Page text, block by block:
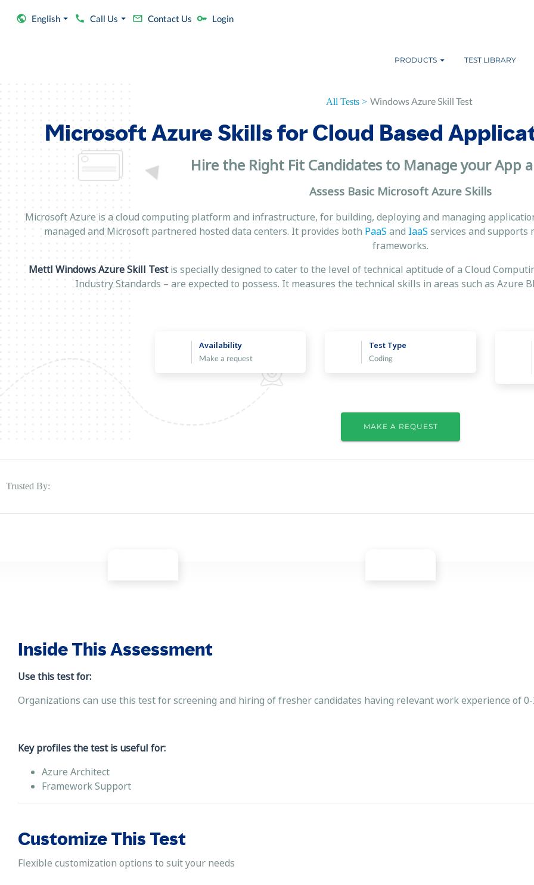
English Call Us Contact Us Login
PRODUCTS TEST LIBRARY
All Tests > Windows Azure Skill Test
Microsoft Azure Skills for Cloud Based
Hire the Right Fit Candidates to Manage your App
Assess Basic Microsoft Azure Skills
Microsoft Azure is a cloud computing platform and infrastructure, for building, deploying and managing
managed and Microsoft partnered hosted data centers. It provides both PaaS and IaaS services and supports
frameworks.
Mettl Windows Azure Skill Testis specially designed to cater to the level of technical aptitude of a Cloud
Industry Standards – are expected to possess. It measures the technical skills in areas such as Azure
Availability
Make a request
Test Type
Coding
MAKE A REQUEST
Trusted By:
Inside This Assessment
Use this test for:
Organizations can use this test for screening and hiring of fresher candidates having relevant work experience of 0-
Key profiles the test is useful for:
Azure Architect
Framework Support
Customize This Test
Flexible customization options to suit your needs